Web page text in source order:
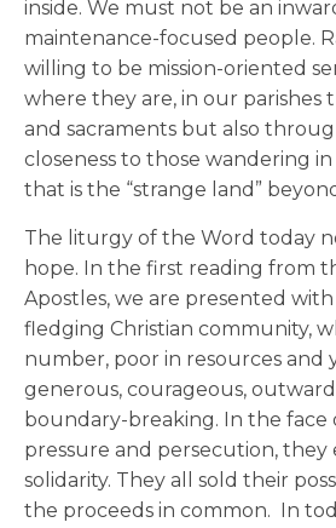
inside. We must not be an
maintenance-focused people.
willing to be mission-oriented
where they are, in our
and sacraments but also
closeness to those wandering
that is the “strange land”
The liturgy of the Word today
hope. In the first reading from
Apostles, we are presented
fledging Christian community,
number, poor in resources and
generous, courageous,
boundary-breaking. In the face
pressure and persecution, they
solidarity. They all sold their
the proceeds in common. In